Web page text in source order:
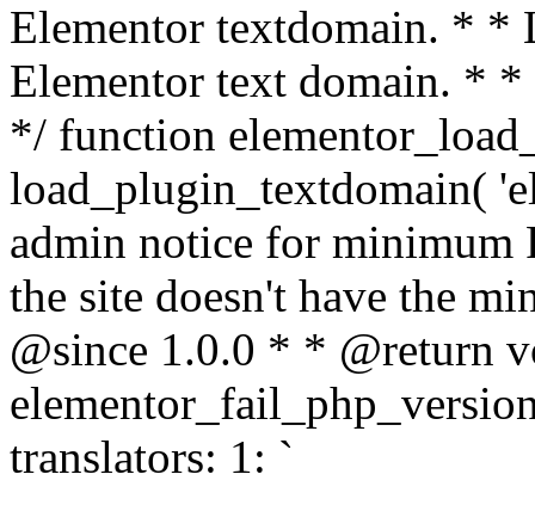
Elementor textdomain. * *
Elementor text domain. *
*/ function
load_plugin_textdomain(
admin notice for minimum
the site doesn't have the
@since 1.0.0 * * @return
translators: 1: `